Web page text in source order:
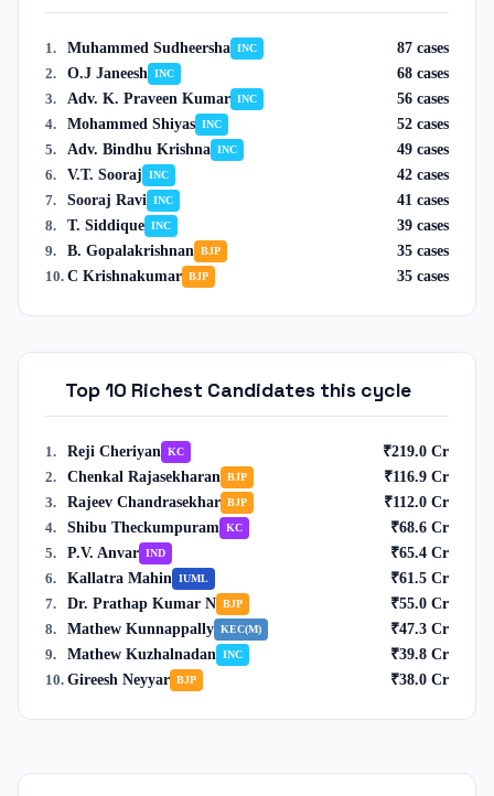
1. Muhammed Sudheersha INC 87 cases
2. O.J Janeesh INC 68 cases
3. Adv. K. Praveen Kumar INC 56 cases
4. Mohammed Shiyas INC 52 cases
5. Adv. Bindhu Krishna INC 49 cases
6. V.T. Sooraj INC 42 cases
7. Sooraj Ravi INC 41 cases
8. T. Siddique INC 39 cases
9. B. Gopalakrishnan BJP 35 cases
10. C Krishnakumar BJP 35 cases
Top 10 Richest Candidates this cycle
1. Reji Cheriyan KC ₹219.0 Cr
2. Chenkal Rajasekharan BJP ₹116.9 Cr
3. Rajeev Chandrasekhar BJP ₹112.0 Cr
4. Shibu Theckumpuram KC ₹68.6 Cr
5. P.V. Anvar IND ₹65.4 Cr
6. Kallatra Mahin IUML ₹61.5 Cr
7. Dr. Prathap Kumar N BJP ₹55.0 Cr
8. Mathew Kunnappally KEC(M) ₹47.3 Cr
9. Mathew Kuzhalnadan INC ₹39.8 Cr
10. Gireesh Neyyar BJP ₹38.0 Cr